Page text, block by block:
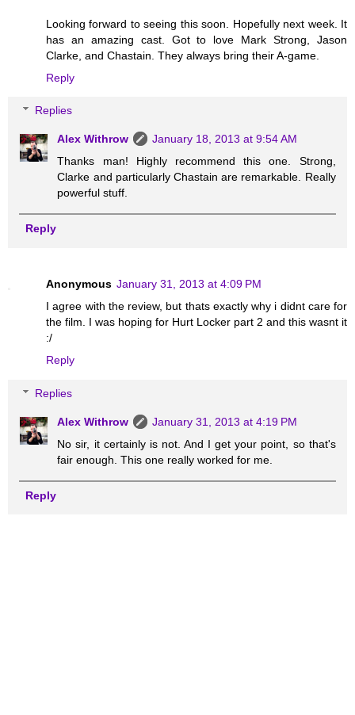
Looking forward to seeing this soon. Hopefully next week. It
has an amazing cast. Got to love Mark Strong, Jason
Clarke, and Chastain. They always bring their A-game.
Reply
Replies
Alex Withrow
January 18, 2013 at 9:54 AM
Thanks man! Highly recommend this one. Strong,
Clarke and particularly Chastain are remarkable. Really
powerful stuff.
Reply
Anonymous January 31, 2013 at 4:09 PM
I agree with the review, but thats exactly why i didnt care for
the film. I was hoping for Hurt Locker part 2 and this wasnt it
:/
Reply
Replies
Alex Withrow
January 31, 2013 at 4:19 PM
No sir, it certainly is not. And I get your point, so that's
fair enough. This one really worked for me.
Reply